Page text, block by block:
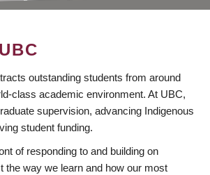
outstanding students from around
class academic environment. At UBC,
supervision, advancing Indigenous
student funding.
of responding to and building on
the way we learn and how our most